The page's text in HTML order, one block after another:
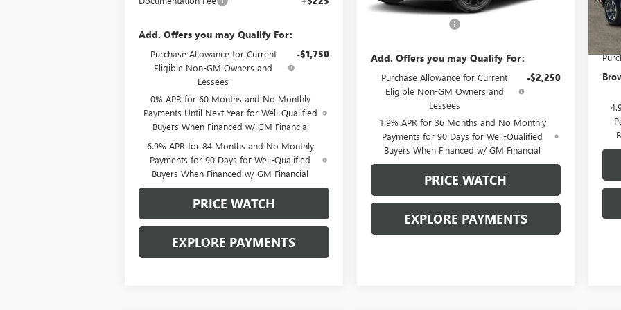
Add. Offers you may Qualify For:
Purchase Allowance for Current
Eligible Non-GM Owners and
Lessees
-$1,750
0% APR for 60 Months and No Monthly
Payments Until Next Year for Well-Qualified
Buyers When Financed w/ GM Financial
6.9% APR for 84 Months and No Monthly
Payments for 90 Days for Well-Qualified
Buyers When Financed w/ GM Financial
PRICE WATCH
EXPLORE PAYMENTS
MSRP:
$30,685
Add. Offers you may Qualify For:
Purchase Allowance for Current
Eligible Non-GM Owners and
Lessees
-$2,250
1.9% APR for 36 Months and No Monthly
Payments for 90 Days for Well-Qualified
Buyers When Financed w/ GM Financial
PRICE WATCH
EXPLORE PAYMENTS
In